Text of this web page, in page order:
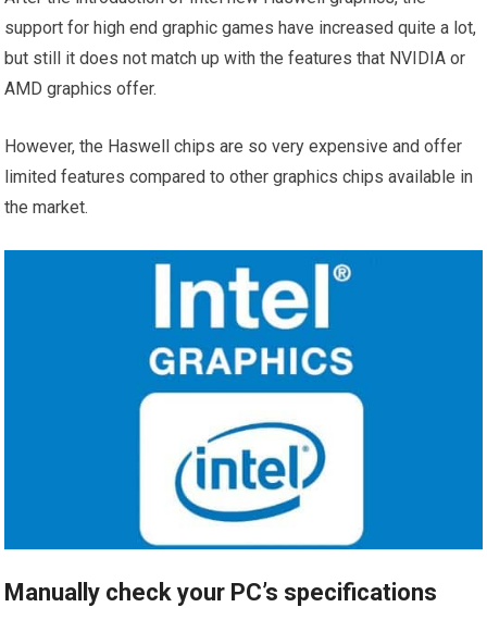
support for high end graphic games have increased quite a lot,
but still it does not match up with the features that NVIDIA or
AMD graphics offer.
However, the Haswell chips are so very expensive and offer
limited features compared to other graphics chips available in
the market.
Manually check your PC’s specifications